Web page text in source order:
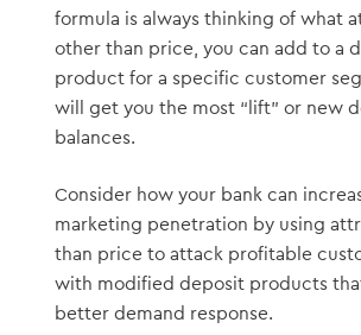
formula is always thinking of what
other than price, you can add to a
product for a specific customer
will get you the most “lift” or new
balances.
Consider how your bank can
marketing penetration by using
than price to attack profitable
with modified deposit products
better demand response.